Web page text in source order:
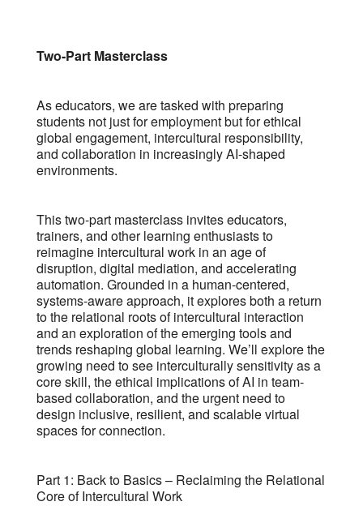
Two-Part Masterclass
As educators, we are tasked with preparing
students not just for employment but for ethical
global engagement, intercultural responsibility,
and collaboration in increasingly AI-shaped
environments.
This two-part masterclass invites educators,
trainers, and other learning enthusiasts to
reimagine intercultural work in an age of
disruption, digital mediation, and accelerating
automation. Grounded in a human-centered,
systems-aware approach, it explores both a return
to the relational roots of intercultural interaction
and an exploration of the emerging tools and
trends reshaping global learning. We’ll explore the
growing need to see interculturally sensitivity as a
core skill, the ethical implications of AI in team-
based collaboration, and the urgent need to
design inclusive, resilient, and scalable virtual
spaces for connection.
Part 1: Back to Basics – Reclaiming the Relational
Core of Intercultural Work